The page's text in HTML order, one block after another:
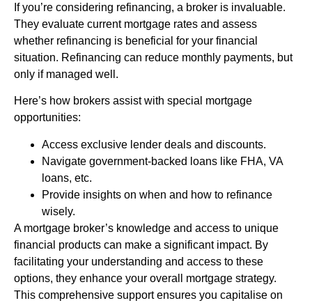
If you’re considering refinancing, a broker is invaluable.
They evaluate current mortgage rates and assess
whether refinancing is beneficial for your financial
situation. Refinancing can reduce monthly payments, but
only if managed well.
Here’s how brokers assist with special mortgage
opportunities:
Access exclusive lender deals and discounts.
Navigate government-backed loans like FHA, VA
loans, etc.
Provide insights on when and how to refinance
wisely.
A mortgage broker’s knowledge and access to unique
financial products can make a significant impact. By
facilitating your understanding and access to these
options, they enhance your overall mortgage strategy.
This comprehensive support ensures you capitalise on